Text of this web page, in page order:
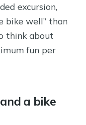
excursion,
bike well” than
think about
fun per
a bike